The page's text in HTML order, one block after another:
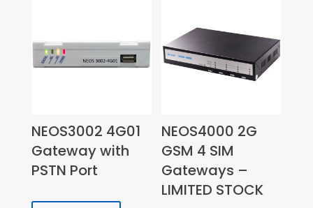
NEOS3002 4G01
Gateway with
PSTN Port
NEOS4000 2G
GSM 4 SIM
Gateways –
LIMITED STOCK